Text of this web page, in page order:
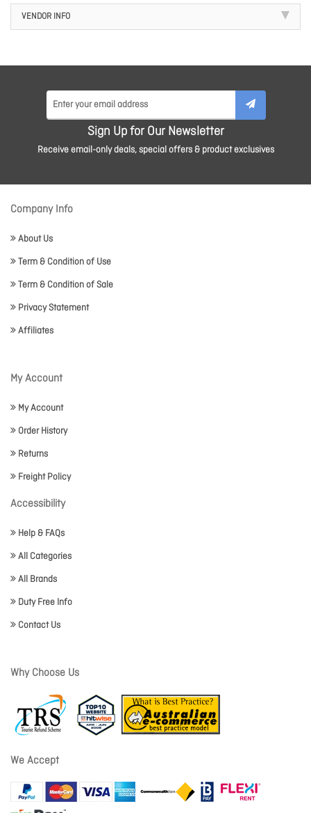
VENDOR INFO
Sign Up for Our Newsletter
Receive email-only deals, special offers & product exclusives
Company Info
About Us
Term & Condition of Use
Term & Condition of Sale
Privacy Statement
Affiliates
My Account
My Account
Order History
Returns
Freight Policy
Accessibility
Help & FAQs
All Categories
All Brands
Duty Free Info
Contact Us
Why Choose Us
We Accept